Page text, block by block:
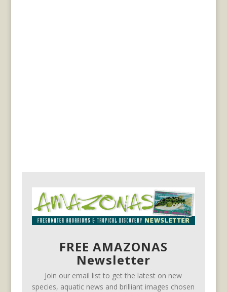
FREE AMAZONAS
Newsletter
Join our email list to get the latest on new
species, aquatic news and brilliant images chosen